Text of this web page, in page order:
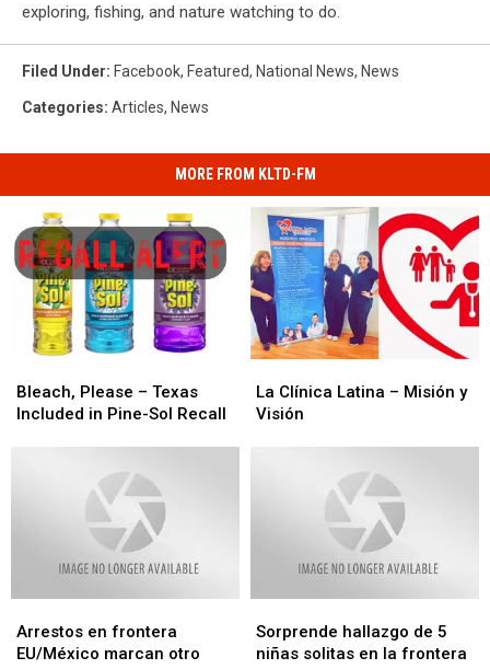
exploring, fishing, and nature watching to do.
Filed Under: Facebook, Featured, National News, News
Categories: Articles, News
MORE FROM KLTD-FM
Please
–
Bleach, Please – Texas
Included in Pine-Sol Recall
Please
–
Clínica
Latina
La Clínica Latina – Misión y
Visión
Clínica
Latina
en
frontera
Arrestos en frontera
EU/México marcan otro
en
frontera
hallazgo
de
Sorprende hallazgo de 5
niñas solitas en la frontera
hallazgo
de